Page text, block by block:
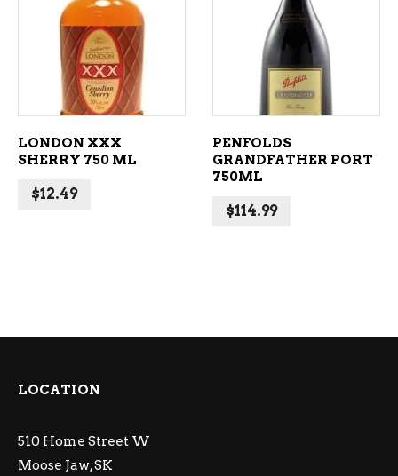
ADD TO CART
LONDON XXX
SHERRY 750 ML
$12.49
ADD TO CART
PENFOLDS
GRANDFATHER PORT
750ML
$114.99
LOCATION
510 Home Street W
Moose Jaw, SK